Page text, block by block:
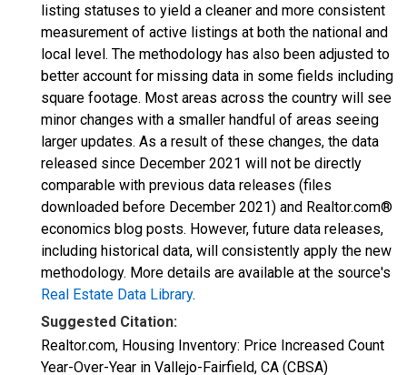
listing statuses to yield a cleaner and more consistent
measurement of active listings at both the national and
local level. The methodology has also been adjusted to
better account for missing data in some fields including
square footage. Most areas across the country will see
minor changes with a smaller handful of areas seeing
larger updates. As a result of these changes, the data
released since December 2021 will not be directly
comparable with previous data releases (files
downloaded before December 2021) and Realtor.com®
economics blog posts. However, future data releases,
including historical data, will consistently apply the new
methodology. More details are available at the source's
Real Estate Data Library.
Suggested Citation:
Realtor.com, Housing Inventory: Price Increased Count
Year-Over-Year in Vallejo-Fairfield, CA (CBSA)